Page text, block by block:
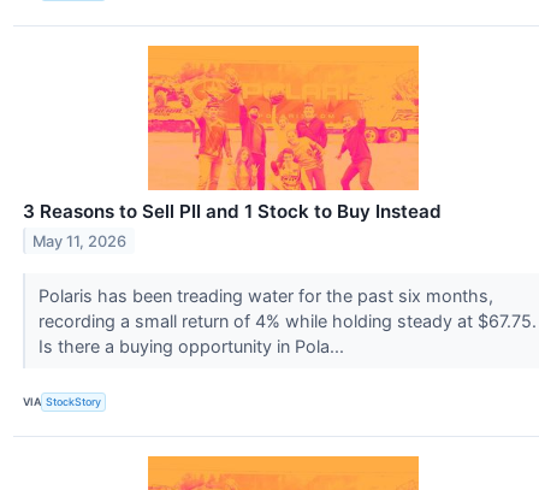
3 Reasons to Sell PII and 1 Stock to Buy Instead
May 11, 2026
Polaris has been treading water for the past six months,
recording a small return of 4% while holding steady at $67.75.
Is there a buying opportunity in Pola...
VIA StockStory